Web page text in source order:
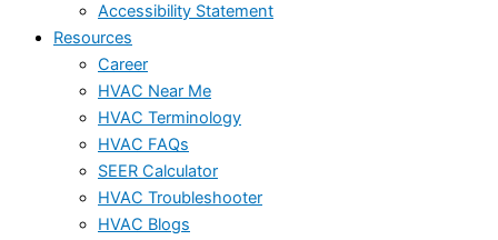
Accessibility Statement
Resources
Career
HVAC Near Me
HVAC Terminology
HVAC FAQs
SEER Calculator
HVAC Troubleshooter
HVAC Blogs